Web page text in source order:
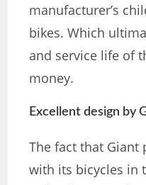
manufacturer’s
bikes. Which
and service life of
money.
Excellent design by
The fact that Giant
with its bicycles in